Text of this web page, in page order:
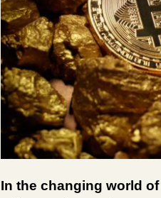
In the changing world